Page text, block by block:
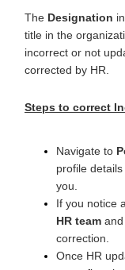
The Designation
title in the
incorrect or not
corrected by HR.
Steps to correct
Navigate to
profile
you.
If you notice
HR team
correction.
Once HR